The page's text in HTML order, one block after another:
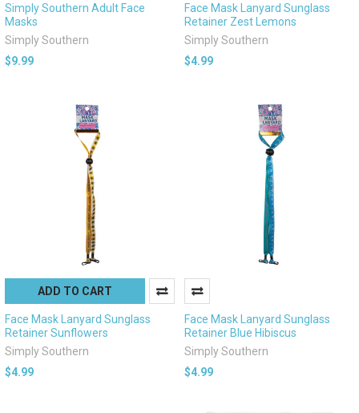
Simply Southern Adult Face
Masks
Simply Southern
$9.99
Face Mask Lanyard Sunglass
Retainer Zest Lemons
Simply Southern
$4.99
ADD TO CART
Face Mask Lanyard Sunglass
Retainer Sunflowers
Simply Southern
$4.99
Face Mask Lanyard Sunglass
Retainer Blue Hibiscus
Simply Southern
$4.99